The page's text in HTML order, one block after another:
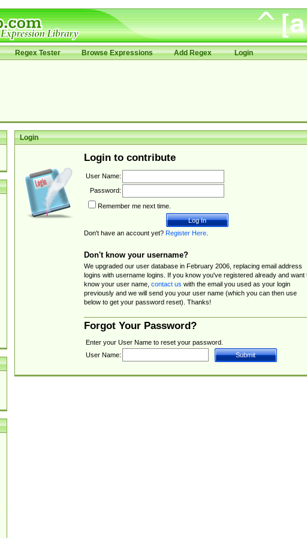
Regex Tester Browse Expressions Add Regex Login
Login
Login to contribute
User Name:
Password:
Remember me next time.
Don't have an account yet? Register Here.
Don't know your username?
We upgraded our user database in February 2006, replacing email address
logins with username logins. If you know you've registered already and want
know your user name, contact us with the email you used as your login
previously and we will send you your user name (which you can then use
below to get your password reset). Thanks!
Forgot Your Password?
Enter your User Name to reset your password.
User Name: